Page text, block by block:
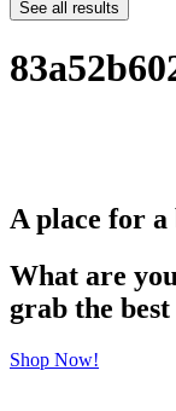
See all results
A place for
What are
grab the
Shop Now!